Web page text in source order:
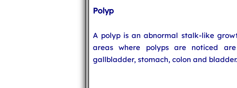
Polyp
A polyp is an abnormal stalk-like
areas where polyps are noticed
gallbladder, stomach, colon and bladder.